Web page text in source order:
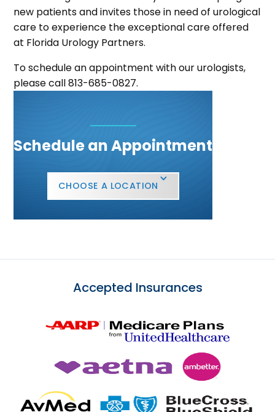
new patients and invites those in need of urological
care to experience the exceptional care offered
at Florida Urology Partners.
To schedule an appointment with our urologists,
please call 813-685-0827.
Schedule an Appointment
CHOOSE A LOCATION
Accepted Insurances